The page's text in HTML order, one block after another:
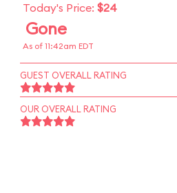
Today's Price: $24
Gone
As of 11:42am EDT
GUEST OVERALL RATING
OUR OVERALL RATING